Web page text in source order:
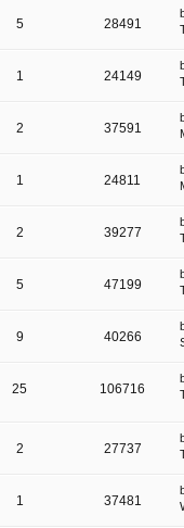
5 28491
1 24149
2 37591
1 24811
2 39277
5 47199
9 40266
25 106716
2 27737
1 37481